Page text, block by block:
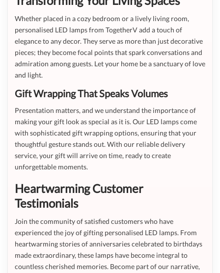
Whether placed in a cozy bedroom or a lively living room,
personalised LED lamps from TogetherV add a touch of
elegance to any decor. They serve as more than just decorative
pieces; they become focal points that spark conversations and
admiration among guests. Let your home be a sanctuary of love
and light.
Gift Wrapping That Speaks Volumes
Presentation matters, and we understand the importance of
making your gift look as special as it is. Our LED lamps come
with sophisticated gift wrapping options, ensuring that your
thoughtful gesture stands out. With our reliable delivery
service, your gift will arrive on time, ready to create
unforgettable moments.
Heartwarming Customer
Testimonials
Join the community of satisfied customers who have
experienced the joy of gifting personalised LED lamps. From
heartwarming stories of anniversaries celebrated to birthdays
made extraordinary, these lamps have become integral to
countless cherished memories. Become part of our narrative,